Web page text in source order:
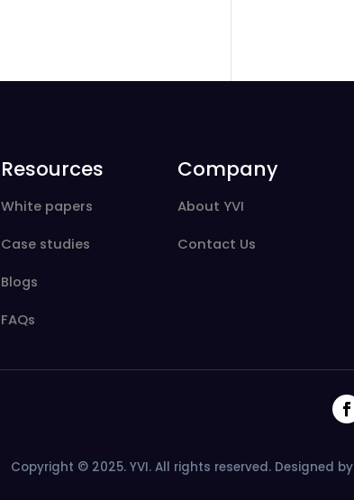
Resources
White papers
Case studies
Blogs
FAQs
Company
About YVI
Contact Us
Copyright © 2025. YVI. All rights reserved.Designed by